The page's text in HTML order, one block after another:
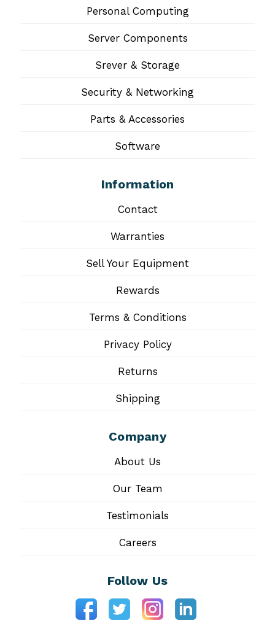
Personal Computing
Server Components
Srever & Storage
Security & Networking
Parts & Accessories
Software
Information
Contact
Warranties
Sell Your Equipment
Rewards
Terms & Conditions
Privacy Policy
Returns
Shipping
Company
About Us
Our Team
Testimonials
Careers
Follow Us